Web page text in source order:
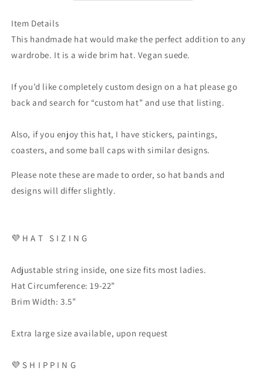
hat
Item Details
This handmade hat would make the perfect addition to any
wardrobe. It is a wide brim hat. Vegan suede.
If you’d like completely custom design on a hat please go
back and search for “custom hat” and use that listing.
Also, if you enjoy this hat, I have stickers, paintings,
coasters, and some ball caps with similar designs.
Please note these are made to order, so hat bands and
designs will differ slightly.
💜 H A T S I Z I N G
Adjustable string inside, one size fits most ladies.
Hat Circumference: 19-22”
Brim Width: 3.5”
Extra large size available, upon request
💜 S H I P P I N G